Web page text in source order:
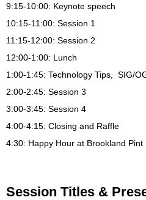
9:15-10:00: Keynote speech
10:15-11:00: Session 1
11:15-12:00: Session 2
12:00-1:00: Lunch
1:00-1:45: Technology Tips, SIG/
2:00-2:45: Session 3
3:00-3:45: Session 4
4:00-4:15: Closing and Raffle
4:30: Happy Hour at Brookland Pint
Session Titles &